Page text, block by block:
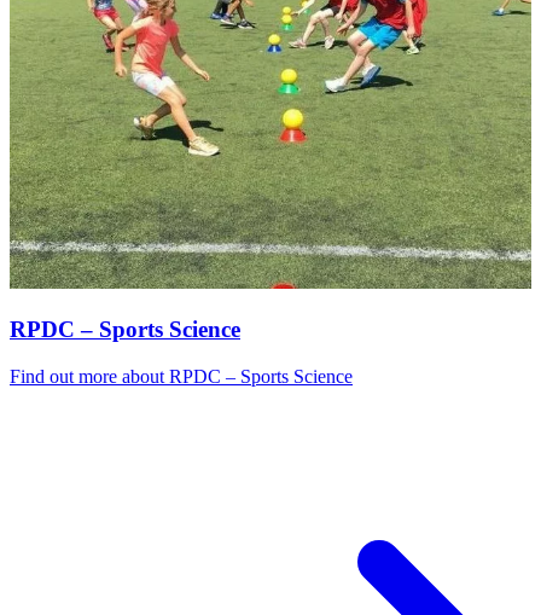
RPDC – Sports Science
Find out more about RPDC – Sports Science